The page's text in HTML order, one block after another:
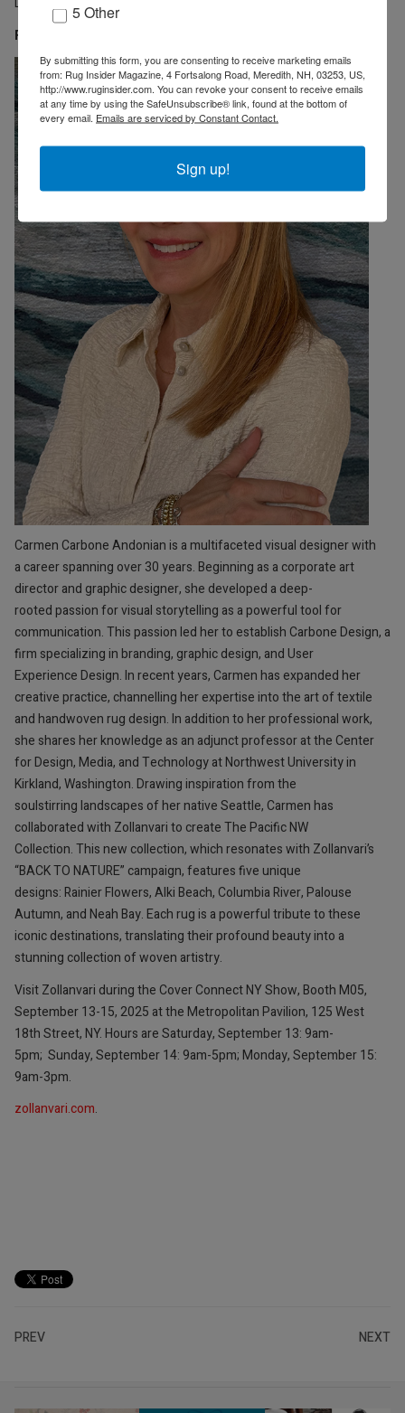
Featured Designer: Carmen Carbone Andonian
Carmen Carbone Andonian is a multifaceted visual designer with
a career spanning over 30 years. Beginning as a corporate art
director and graphic designer, she developed a deep-
rooted passion for visual storytelling as a powerful tool for
communication. This passion led her to establish Carbone Design, a
firm specializing in branding, graphic design, and User
Experience Design. In recent years, Carmen has expanded her
creative practice, channelling her expertise into the art of textile
and handwoven rug design. In addition to her professional work,
she shares her knowledge as an adjunct professor at the Center
for Design, Media, and Technology at Northwest University in
Kirkland, Washington. Drawing inspiration from the
soulstirring landscapes of her native Seattle, Carmen has
collaborated with Zollanvari to create The Pacific NW
Collection. This new collection, which resonates with Zollanvari’s
“BACK TO NATURE” campaign, features five unique
designs: Rainier Flowers, Alki Beach, Columbia River, Palouse
Autumn, and Neah Bay. Each rug is a powerful tribute to these
iconic destinations, translating their profound beauty into a
stunning collection of woven artistry.
Visit Zollanvari during the Cover Connect NY Show, Booth M05,
September 13-15, 2025 at the Metropolitan Pavilion, 125 West
18th Street, NY. Hours are Saturday, September 13: 9am-
5pm; Sunday, September 14: 9am-5pm; Monday, September 15:
9am-3pm.
zollanvari.com.
PREV NEXT
5 Other
By submitting this form, you are consenting to receive marketing emails
from: Rug Insider Magazine, 4 Fortsalong Road, Meredith, NH, 03253, US,
http://www.ruginsider.com. You can revoke your consent to receive emails
at any time by using the SafeUnsubscribe® link, found at the bottom of
every email. Emails are serviced by Constant Contact.
Sign up!